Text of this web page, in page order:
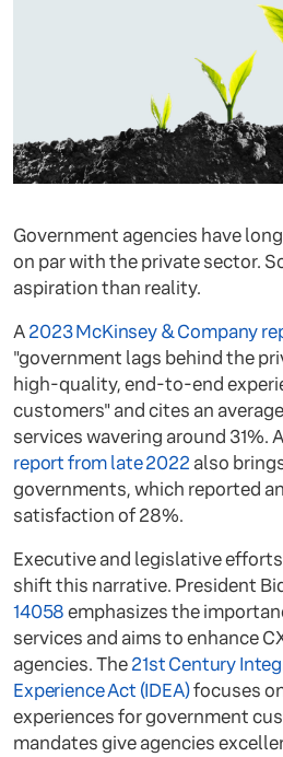
Government agencies have
on par with the private sector.
aspiration than reality.
A2023 McKinsey & Company
"government lags behind the
high-quality, end-to-end
customers" and cites an
services wavering around 31%.
report from late 2022 also
governments, which reported
satisfaction of 28%.
Executive and legislative
shift this narrative. President
14058emphasizes the
services and aims to enhance
agencies. The21st Century
Experience Act (IDEA)focuses
experiences for government
mandates give agencies